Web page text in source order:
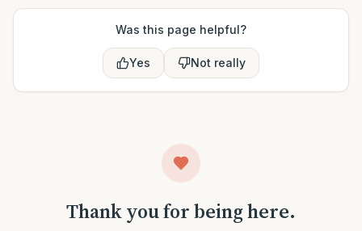
Was this page helpful?
Yes Not really
Thank you for being here.